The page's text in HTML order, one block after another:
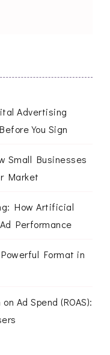
Advertising
You Sign
Small Businesses
Market
How Artificial
Performance
Format in
Ad Spend (ROAS):